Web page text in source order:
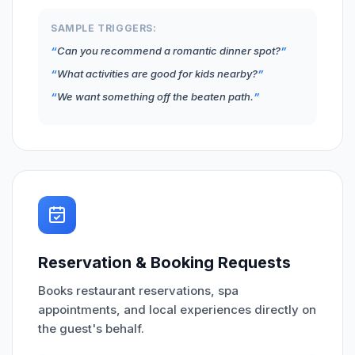
SAMPLE TRIGGERS:
Can you recommend a romantic dinner spot?
What activities are good for kids nearby?
We want something off the beaten path.
Reservation & Booking Requests
Books restaurant reservations, spa
appointments, and local experiences directly on
the guest's behalf.